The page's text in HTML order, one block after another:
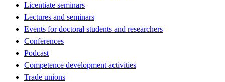
Licentiate seminars
Lectures and seminars
Events for doctoral students and researchers
Conferences
Podcast
Competence development activities
Trade unions